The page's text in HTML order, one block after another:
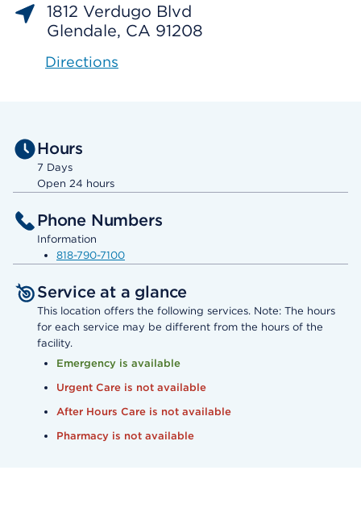
1812 Verdugo Blvd
Glendale, CA 91208
Directions
Hours
7 Days
Open 24 hours
Phone Numbers
Information
818-790-7100
Service at a glance
This location offers the following services. Note: The hours
for each service may be different from the hours of the
facility.
Emergency is available
Urgent Care is not available
After Hours Care is not available
Pharmacy is not available